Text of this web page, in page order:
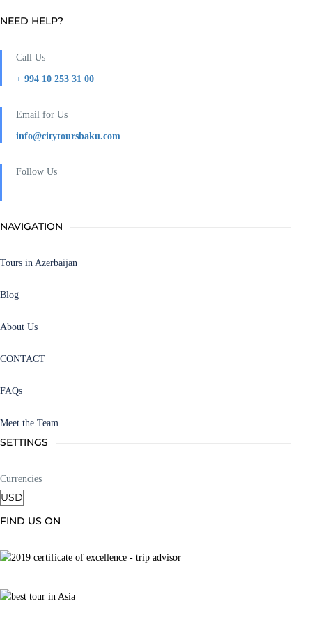
NEED HELP?
Call Us
+ 994 10 253 31 00
Email for Us
info@citytoursbaku.com
Follow Us
NAVIGATION
Tours in Azerbaijan
Blog
About Us
CONTACT
FAQs
Meet the Team
SETTINGS
Currencies
FIND US ON